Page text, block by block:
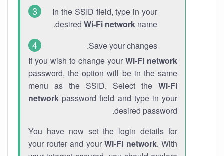
In the SSID field, type in your
desired Wi-Fi network name.
Save your changes.
If you wish to change your Wi-Fi network
password, the option will be in the same
menu as the SSID. Select the Wi-Fi
network password field and type in your
desired password.
You have now set the login details for
your router and your Wi-Fi network. With